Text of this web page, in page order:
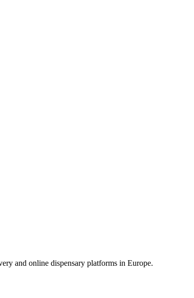
and online dispensary platforms in Europe.